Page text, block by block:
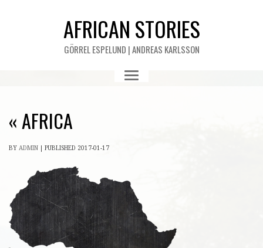
AFRICAN STORIES
GÖRREL ESPELUND | ANDREAS KARLSSON
« AFRICA
BY ADMIN PUBLISHED 2017-01-17